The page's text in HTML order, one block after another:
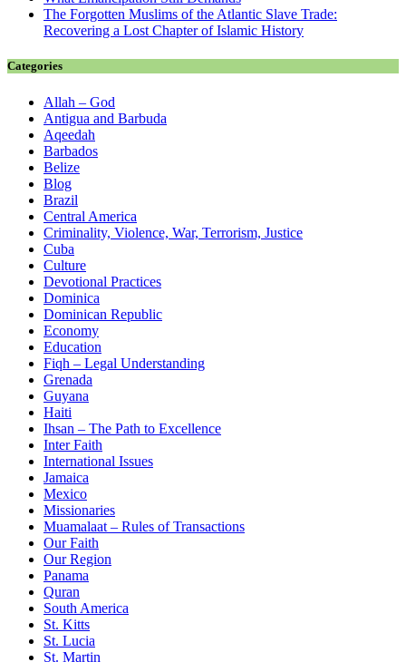
The Forgotten Muslims of the Atlantic Slave Trade:
Recovering a Lost Chapter of Islamic History
Categories
Allah – God
Antigua and Barbuda
Aqeedah
Barbados
Belize
Blog
Brazil
Central America
Criminality, Violence, War, Terrorism, Justice
Cuba
Culture
Devotional Practices
Dominica
Dominican Republic
Economy
Education
Fiqh – Legal Understanding
Grenada
Guyana
Haiti
Ihsan – The Path to Excellence
Inter Faith
International Issues
Jamaica
Mexico
Missionaries
Muamalaat – Rules of Transactions
Our Faith
Our Region
Panama
Quran
South America
St. Kitts
St. Lucia
St. Martin